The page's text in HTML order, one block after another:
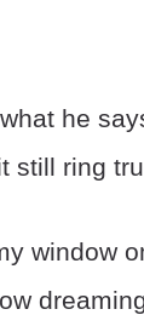
he
still ring
window